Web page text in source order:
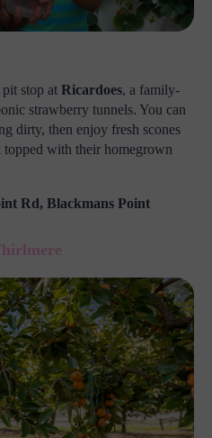
stop at Ricardoes, a family-
strawberry tunnels. You can
dirty, then enjoy fresh scones
with their homegrown
Rd, Blackmans Point